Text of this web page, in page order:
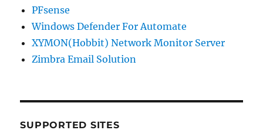
PFsense
Windows Defender For Automate
XYMON(Hobbit) Network Monitor Server
Zimbra Email Solution
SUPPORTED SITES